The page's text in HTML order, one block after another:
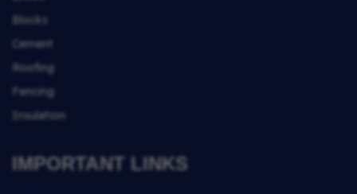
Blocks
Cement
Roofing
Fencing
Insulation
IMPORTANT LINKS